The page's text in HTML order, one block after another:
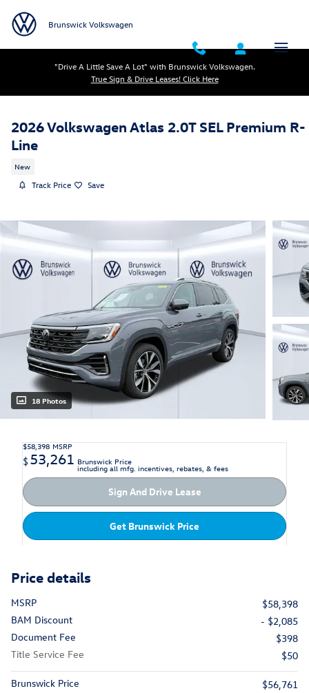
Brunswick Volkswagen
"Drive A Little Save A Lot" with Brunswick Volkswagen.
True Sign & Drive Leases! Click Here
2026 Volkswagen Atlas 2.0T SEL Premium R-
Line
New
Track Price Save
18 Photos
$58,398 MSRP
$53,261 Brunswick Price
including all mfg. incentives, rebates, & fees
Sign And Drive Lease
Get Brunswick Price
Price details
MSRP
$58,398
BAM Discount
- $2,085
Document Fee
$398
Title Service Fee
$50
Brunswick Price
$56,761